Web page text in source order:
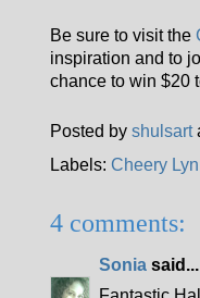
Be sure to visit the
inspiration and to
chance to win $20
Posted by shulsart
Labels: Cheery
4 comments:
Sonia said...